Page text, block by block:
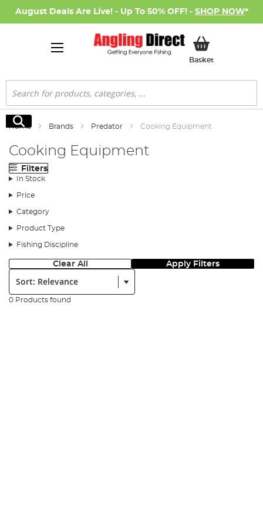
August Deals Are Live! - Up To 50% OFF! - SHOP NOW*
BasketMy Basket
Search
Search
Home Brands Predator Cooking Equipment
Cooking Equipment
Filters
In Stock
Price
Category
Product Type
Fishing Discipline
Clear All Apply Filters
Sort:
0 Products found